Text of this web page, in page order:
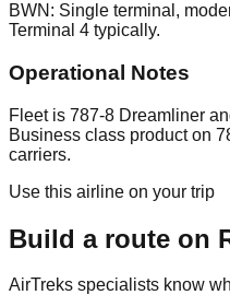
BWN: Single terminal,
Terminal 4 typically.
Operational Notes
Fleet is 787-8 Dreamliner
Business class product on
carriers.
Use this airline on your trip
Build a route on
AirTreks specialists know